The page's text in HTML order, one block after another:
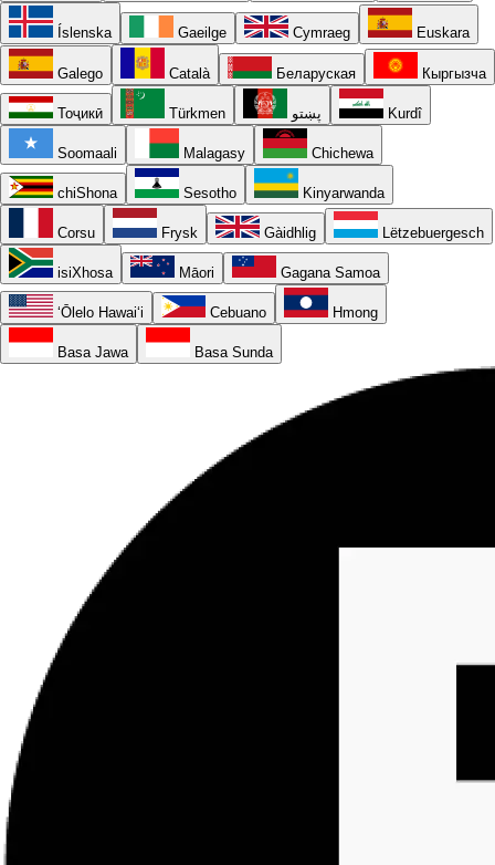
Íslenska Gaeilge Cymraeg Euskara
Galego Català Беларуская Кыргызча
Тоҷикӣ Türkmen پښتو Kurdî
Soomaali Malagasy Chichewa
chiShona Sesotho Kinyarwanda
Corsu Frysk Gàidhlig Lëtzebuergesch
isiXhosa Māori Gagana Samoa
ʻŌlelo Hawaiʻi Cebuano Hmong
Basa Jawa Basa Sunda